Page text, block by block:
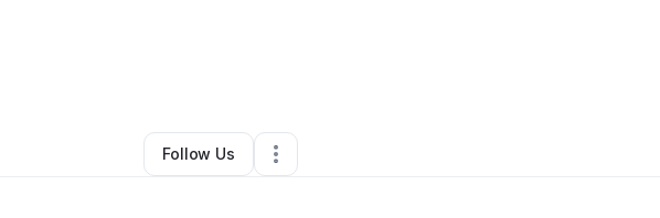
Chesterfield,VA•0 Connections
Follow Us